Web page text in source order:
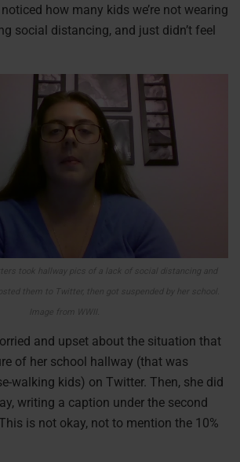
how many kids we’re not wearing
social distancing, and just didn’t feel
took hallway pics of a lack of social distancing and
them to Twitter, then got suspended by her school.
Image from WWII.
and upset about the situation that
of her school hallway (that was
walking kids) on Twitter. Then, she did
writing a caption under the second
is not okay, not to mention the 10%